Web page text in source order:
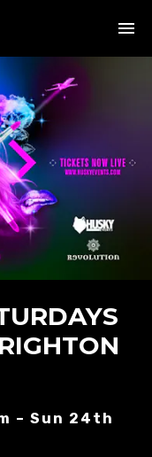
– Sun 24th